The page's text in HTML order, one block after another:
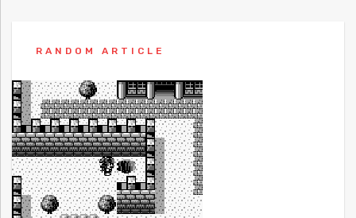
RANDOM ARTICLE